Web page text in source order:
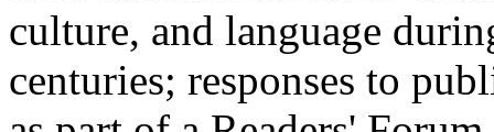
culture, and language
centuries; responses to